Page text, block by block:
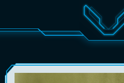
MOVIES